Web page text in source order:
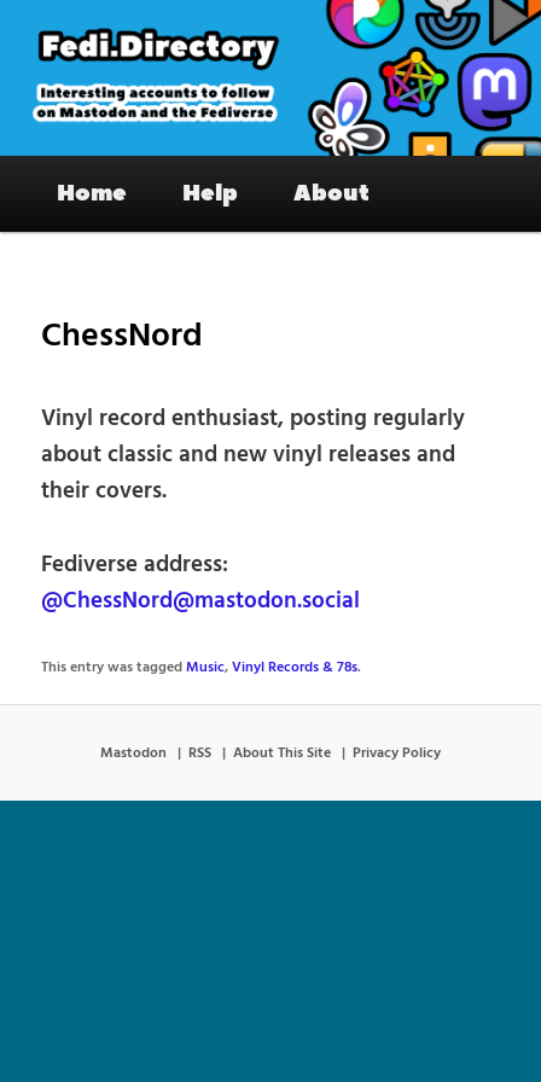
primary
content
Fedi.Directory – Interesting accounts
on Mastodon & the Fediverse
Home Help About
ChessNord
Vinyl record enthusiast, posting regularly
about classic and new vinyl releases and
their covers.
Fediverse address:
@ChessNord@mastodon.social
This entry was taggedMusic,Vinyl Records & 78s.
Mastodon RSS About This Site Privacy Policy